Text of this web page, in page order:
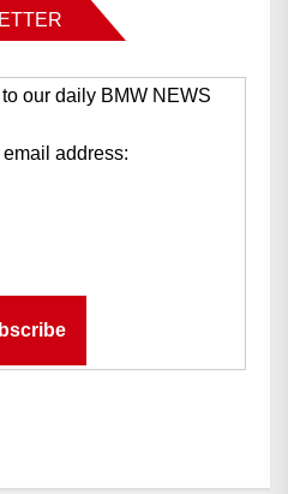
our daily BMW NEWS
email address: